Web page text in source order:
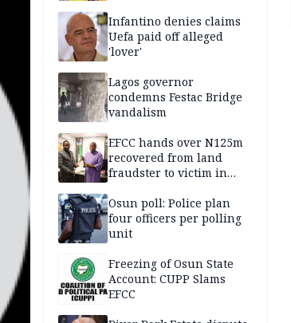
Infantino denies claims
Uefa paid off alleged
'lover'
Lagos governor
condemns Festac Bridge
vandalism
EFCC hands over N125m
recovered from land
fraudster to victim in
Osun poll: Police plan
four officers per polling
unit
Freezing of Osun State
Account: CUPP Slams
EFCC